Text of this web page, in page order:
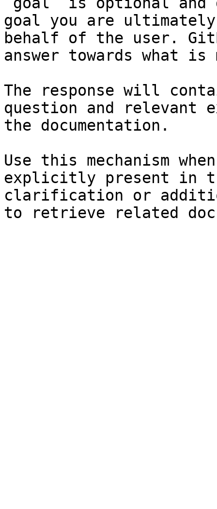
goal you are
behalf of the user.
answer towards what
The response will
question and relevant
the documentation.
Use this mechanism
explicitly present in
clarification or